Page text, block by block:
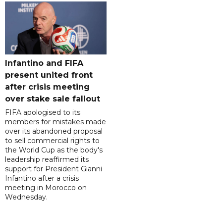
Infantino and FIFA
present united front
after crisis meeting
over stake sale fallout
FIFA apologised to its
members for mistakes made
over its abandoned proposal
to sell commercial rights to
the World Cup as the body's
leadership reaffirmed its
support for President Gianni
Infantino after a crisis
meeting in Morocco on
Wednesday.